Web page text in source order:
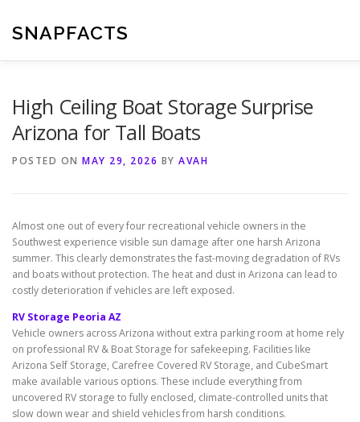
content
SNAPFACTS
High Ceiling Boat Storage Surprise
Arizona for Tall Boats
POSTED ON MAY 29, 2026 BY AVAH
Almost one out of every four recreational vehicle owners in the
Southwest experience visible sun damage after one harsh Arizona
summer. This clearly demonstrates the fast-moving degradation of RVs
and boats without protection. The heat and dust in Arizona can lead to
costly deterioration if vehicles are left exposed.
RV Storage Peoria AZ
Vehicle owners across Arizona without extra parking room at home rely
on professional RV & Boat Storage for safekeeping. Facilities like
Arizona Self Storage, Carefree Covered RV Storage, and CubeSmart
make available various options. These include everything from
uncovered RV storage to fully enclosed, climate-controlled units that
slow down wear and shield vehicles from harsh conditions.